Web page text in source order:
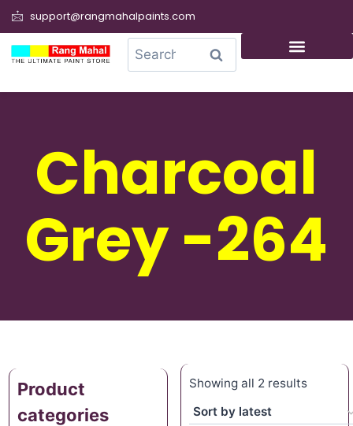
support@rangmahalpaints.com
Search
Charcoal
Grey -264
Product
categories
Showing all 2 results